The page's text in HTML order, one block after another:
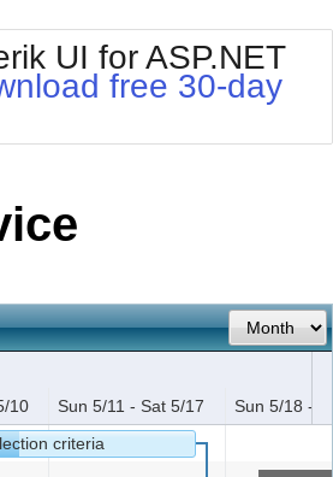
Office2010Silver
Outlook
WebBlue
UI for ASP.NET
free 30-day
10 Sun 5/11 - Sat 5/17
Sun 5/18 -
criteria